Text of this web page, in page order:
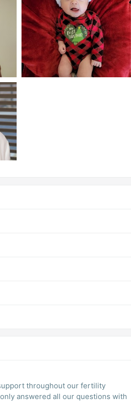
throughout our fertility
answered all our questions with